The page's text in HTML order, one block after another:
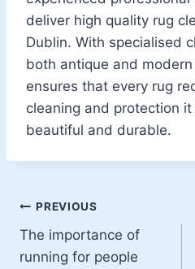
deliver high quality rug
Dublin. With specialised
both antique and
ensures that every rug
cleaning and protection
beautiful and durable.
Post
navigation
PREVIOUS
The importance of
running for people